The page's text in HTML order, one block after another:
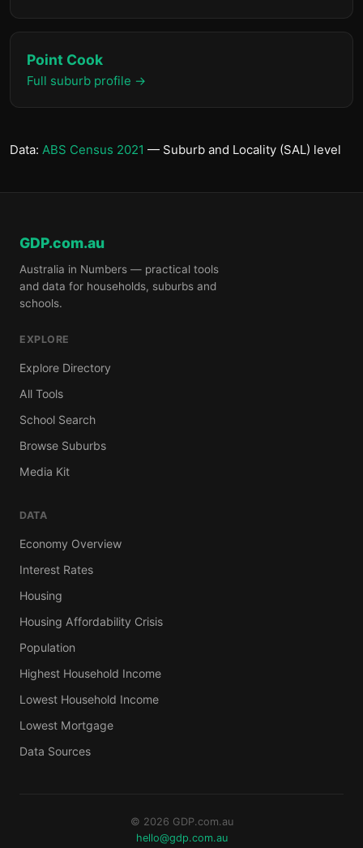
Point Cook
Full suburb profile →
Data: ABS Census 2021 — Suburb and Locality (SAL) level
GDP.com.au
Australia in Numbers — practical tools
and data for households, suburbs and
schools.
EXPLORE
Explore Directory
All Tools
School Search
Browse Suburbs
Media Kit
DATA
Economy Overview
Interest Rates
Housing
Housing Affordability Crisis
Population
Highest Household Income
Lowest Household Income
Lowest Mortgage
Data Sources
© 2026 GDP.com.au
hello@gdp.com.au